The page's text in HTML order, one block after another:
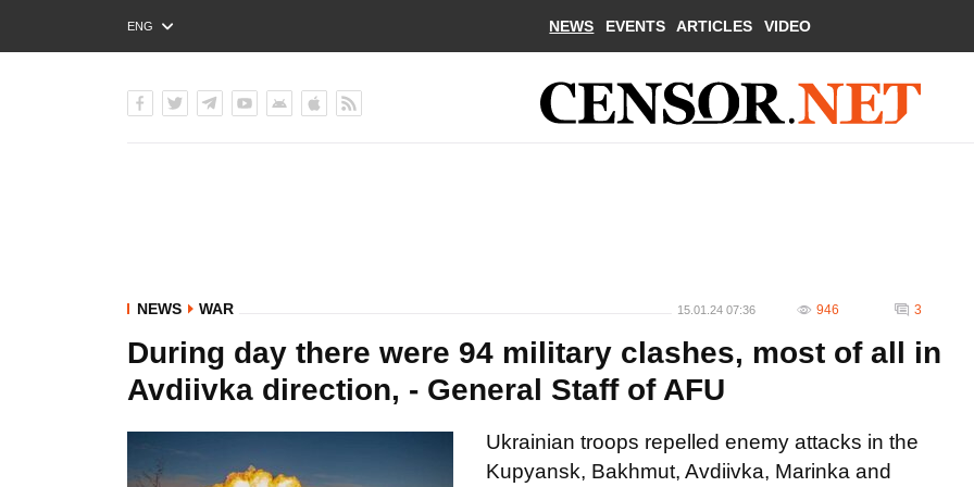
ENG
РУС
NEWS EVENTS ARTICLES VIDEO
NEWS WAR 15.01.24 07:36 946 3
During day there were 94 military clashes, most of all in
Avdiivka direction, - General Staff of AFU
Ukrainian troops repelled enemy attacks in the
Kupyansk, Bakhmut, Avdiivka, Marinka and